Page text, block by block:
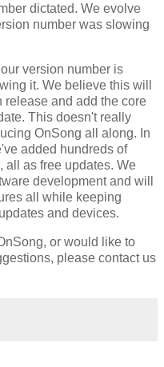
dictated. We evolve
number was slowing
version number is
it. We believe this will
release and add the core
This doesn't really
OnSong all along. In
added hundreds of
all as free updates. We
development and will
all while keeping
and devices.
or would like to
please contact us